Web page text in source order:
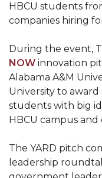
AAMU
Conference in
AAMU STEM
AAMU Student
Eternal Flame
Mid-Year
Students
HBCU students
companies hiring
During the event,
NOW innovation
Alabama A&M
University to
students with big
HBCU campus
The YARD pitch
leadership